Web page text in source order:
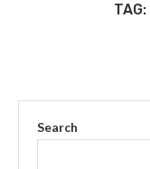
TAG:
Search